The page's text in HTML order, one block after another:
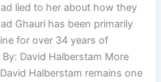
lied to her about how they
Ghauri has been primarily
for over 34 years of
David Halberstam More
Halberstam remains one